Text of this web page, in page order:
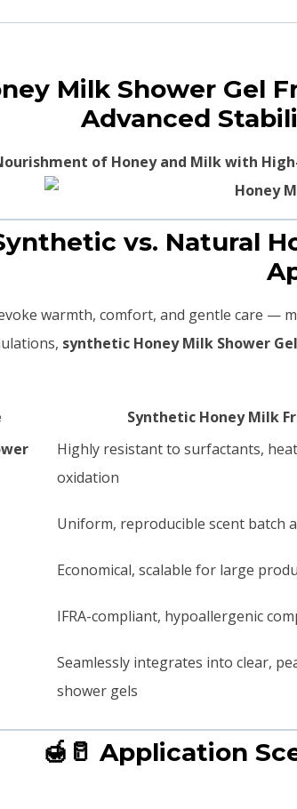
Milk Shower Gel
Advanced
of Honey and Milk with
vs. Natural
warmth, comfort, and gentle care —
synthetic Honey Milk Shower
Synthetic Honey Milk
Highly resistant to surfactants,
oxidation
Uniform, reproducible scent batch
Economical, scalable for large
IFRA-compliant, hypoallergenic
Seamlessly integrates into clear,
shower gels
🍯🥛 Application